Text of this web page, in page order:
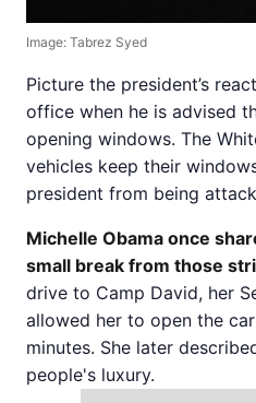
Image: Tabrez Syed
Picture the president’s
office when he is advised
opening windows. The
vehicles keep their
president from being
Michelle Obama once
small break from those
drive to Camp David, her
allowed her to open the
minutes. She later
people's luxury.